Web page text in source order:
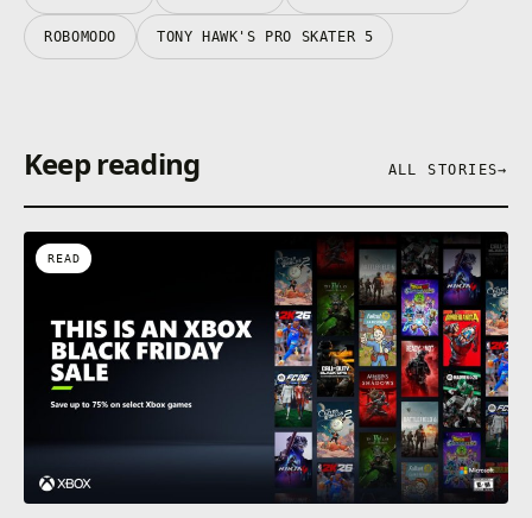
ROBOMODO TONY HAWK'S PRO SKATER 5
Keep reading ALL STORIES→
READ